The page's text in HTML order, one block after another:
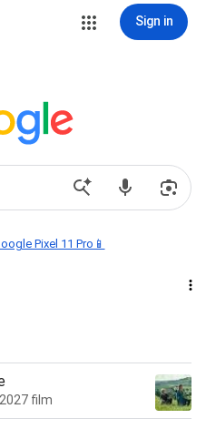
Sign in
Pixel 11 Pro📱
film